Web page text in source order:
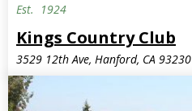
Est. 1924
Kings Country Club
3529 12th Ave, Hanford, CA 93230